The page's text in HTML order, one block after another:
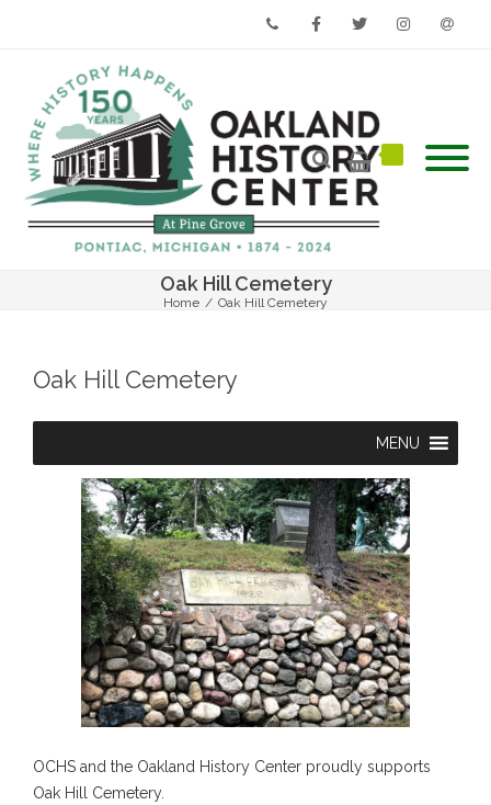
Oak Hill Cemetery
Home / Oak Hill Cemetery
Oak Hill Cemetery
MENU
OCHS and the Oakland History Center proudly supports
Oak Hill Cemetery.